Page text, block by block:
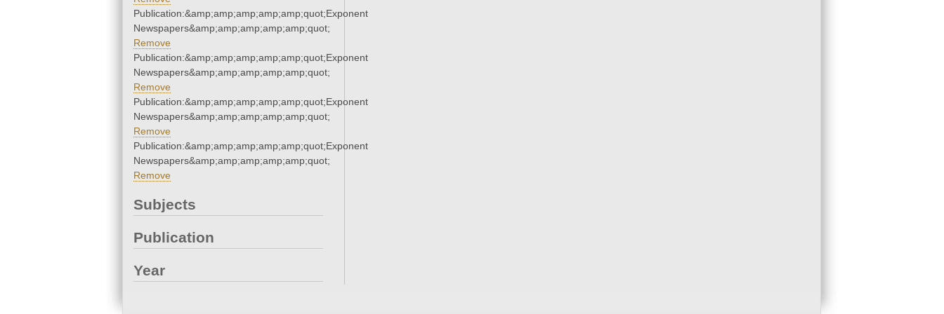
Publication:&amp;amp;amp;amp;amp;quot;Exponent
Newspapers&amp;amp;amp;amp;amp;quot;
Remove
Publication:&amp;amp;amp;amp;amp;quot;Exponent
Newspapers&amp;amp;amp;amp;amp;quot;
Remove
Publication:&amp;amp;amp;amp;amp;quot;Exponent
Newspapers&amp;amp;amp;amp;amp;quot;
Remove
Publication:&amp;amp;amp;amp;amp;quot;Exponent
Newspapers&amp;amp;amp;amp;amp;quot;
Remove
Subjects
Publication
Year